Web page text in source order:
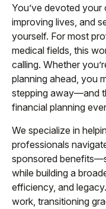
You’ve devoted
improving lives, and
yourself. For most
medical fields, this
calling. Whether
planning ahead, you
stepping away—and
financial planning
We specialize in
professionals
sponsored
while building a
efficiency, and
work, transitioning